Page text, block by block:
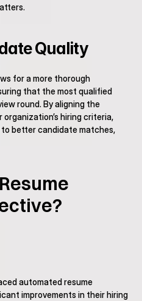
Quality
for a more thorough
that the most qualified
round. By aligning the
hiring criteria,
better candidate matches,
automated resume
improvements in their hiring